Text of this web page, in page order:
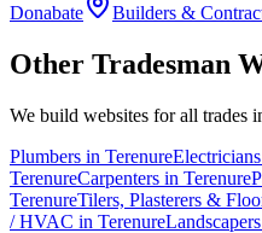
Donabate
Builders &
Other Tradesman
We build websites for all trades
Plumbers in TerenureElectricians
TerenureCarpenters in Terenure
TerenureTilers, Plasterers &
/ HVAC in Terenure